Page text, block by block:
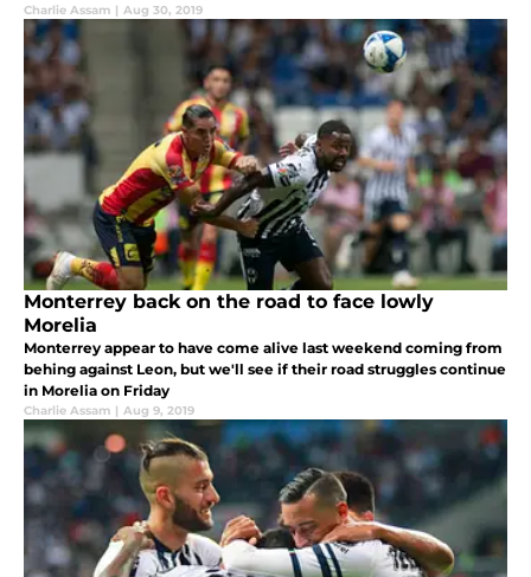
Charlie Assam | Aug 30, 2019
Monterrey back on the road to face lowly
Morelia
Monterrey appear to have come alive last weekend coming from
behing against Leon, but we'll see if their road struggles continue
in Morelia on Friday
Charlie Assam | Aug 9, 2019